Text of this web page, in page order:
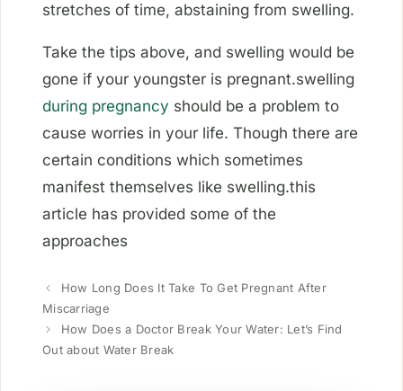
stretches of time, abstaining from swelling.
Take the tips above, and swelling would be
gone if your youngster is pregnant.swelling
during pregnancy should be a problem to
cause worries in your life. Though there are
certain conditions which sometimes
manifest themselves like swelling.this
article has provided some of the
approaches
How Long Does It Take To Get Pregnant After
Miscarriage
How Does a Doctor Break Your Water: Let’s Find
Out about Water Break